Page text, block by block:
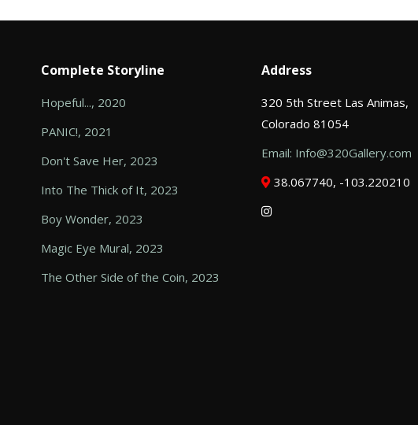
Complete Storyline
Hopeful..., 2020
PANIC!, 2021
Don't Save Her, 2023
Into The Thick of It, 2023
Boy Wonder, 2023
Magic Eye Mural, 2023
The Other Side of the Coin, 2023
Address
320 5th Street Las Animas,
Colorado 81054
Email: Info@320Gallery.com
38.067740, -103.220210